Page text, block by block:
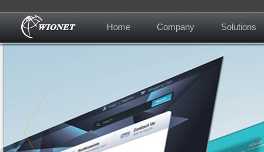
Home Company Solutions
About us
Contact